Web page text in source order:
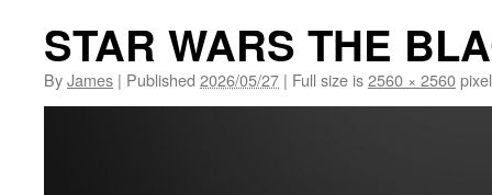
STAR WARS THE
ByJames | Published 2026/05/27 | Full size is2560 × 2560